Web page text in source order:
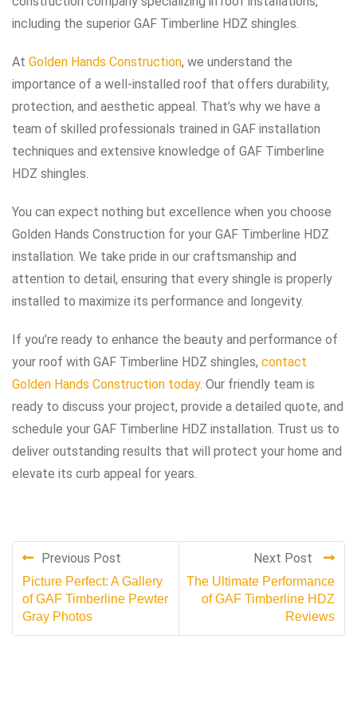
including the superior GAF Timberline HDZ shingles.
At Golden Hands Construction, we understand the
importance of a well-installed roof that offers durability,
protection, and aesthetic appeal. That’s why we have a
team of skilled professionals trained in GAF installation
techniques and extensive knowledge of GAF Timberline
HDZ shingles.
You can expect nothing but excellence when you choose
Golden Hands Construction for your GAF Timberline HDZ
installation. We take pride in our craftsmanship and
attention to detail, ensuring that every shingle is properly
installed to maximize its performance and longevity.
If you’re ready to enhance the beauty and performance of
your roof with GAF Timberline HDZ shingles, contact
Golden Hands Construction today. Our friendly team is
ready to discuss your project, provide a detailed quote, and
schedule your GAF Timberline HDZ installation. Trust us to
deliver outstanding results that will protect your home and
elevate its curb appeal for years.
Previous Post
Picture Perfect: A Gallery
of GAF Timberline Pewter
Gray Photos
Next Post
The Ultimate Performance
of GAF Timberline HDZ
Reviews